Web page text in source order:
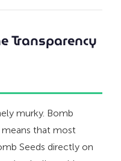
Transparency
murky. Bomb
that most
Seeds directly on